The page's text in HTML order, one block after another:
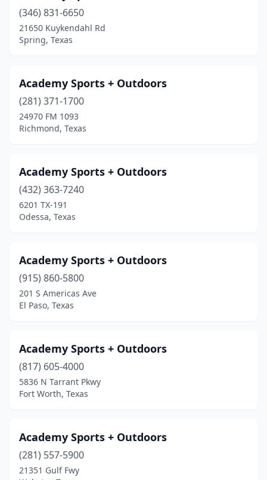
Hudson Oaks
Humble(3)
Huntsville
(3)
Hurst(3)
Hutto(3)
Iowa Colony(1)
Irving(1)
Jacksonville(2)
Jourdanton(1)
Junction(3)
Katy (12)
Keller (2)
Kerrville(1)
Kilgore(1)
(346) 831-6650
21650 Kuykendahl Rd
Spring, Texas
Academy Sports + Outdoors
(281) 371-1700
24970 FM 1093
Richmond, Texas
Academy Sports + Outdoors
(432) 363-7240
6201 TX-191
Odessa, Texas
Academy Sports + Outdoors
(915) 860-5800
201 S Americas Ave
El Paso, Texas
Academy Sports + Outdoors
(817) 605-4000
5836 N Tarrant Pkwy
Fort Worth, Texas
Academy Sports + Outdoors
(281) 557-5900
21351 Gulf Fwy